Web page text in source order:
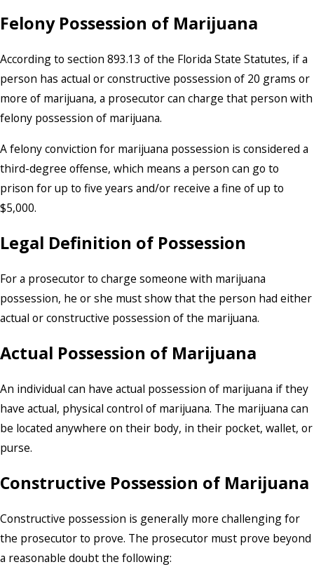
Felony Possession of Marijuana
According to section 893.13 of the Florida State Statutes, if a
person has actual or constructive possession of 20 grams or
more of marijuana, a prosecutor can charge that person with
felony possession of marijuana.
A felony conviction for marijuana possession is considered a
third-degree offense, which means a person can go to
prison for up to five years and/or receive a fine of up to
$5,000.
Legal Definition of Possession
For a prosecutor to charge someone with marijuana
possession, he or she must show that the person had either
actual or constructive possession of the marijuana.
Actual Possession of Marijuana
An individual can have actual possession of marijuana if they
have actual, physical control of marijuana. The marijuana can
be located anywhere on their body, in their pocket, wallet, or
purse.
Constructive Possession of Marijuana
Constructive possession is generally more challenging for
the prosecutor to prove. The prosecutor must prove beyond
a reasonable doubt the following: